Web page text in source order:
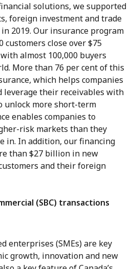
solutions, we supported
foreign investment and trade
2019. Our insurance program
customers close over $75
almost 100,000 buyers
More than 76 per cent of this
which helps companies
leverage their receivables with
more short-term
enables companies to
risk markets than they
in. In addition, our financing
than $27 billion in new
and their foreign
(SBC) transactions
enterprises (SMEs) are key
growth, innovation and new